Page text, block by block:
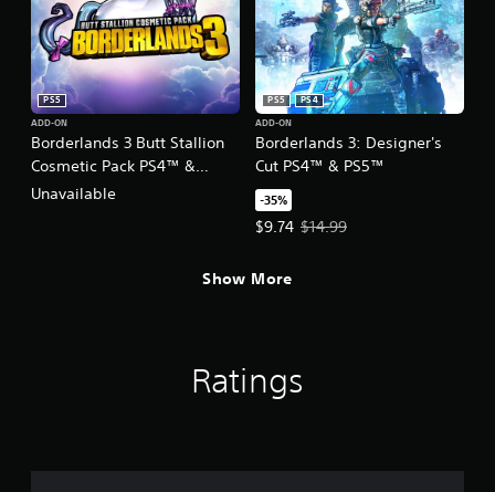
Borderlands 3 Butt Stallion
Cosmetic Pack PS4™ &
PS5™
PS5
ADD-ON
Unavailable
Borderlands 3: Designer's
Cut PS4™ & PS5™
PS5
PS4
ADD-ON
-35%
$9.74
Offer price, $9.74. Original price,
$14.99
Show More
Ratings